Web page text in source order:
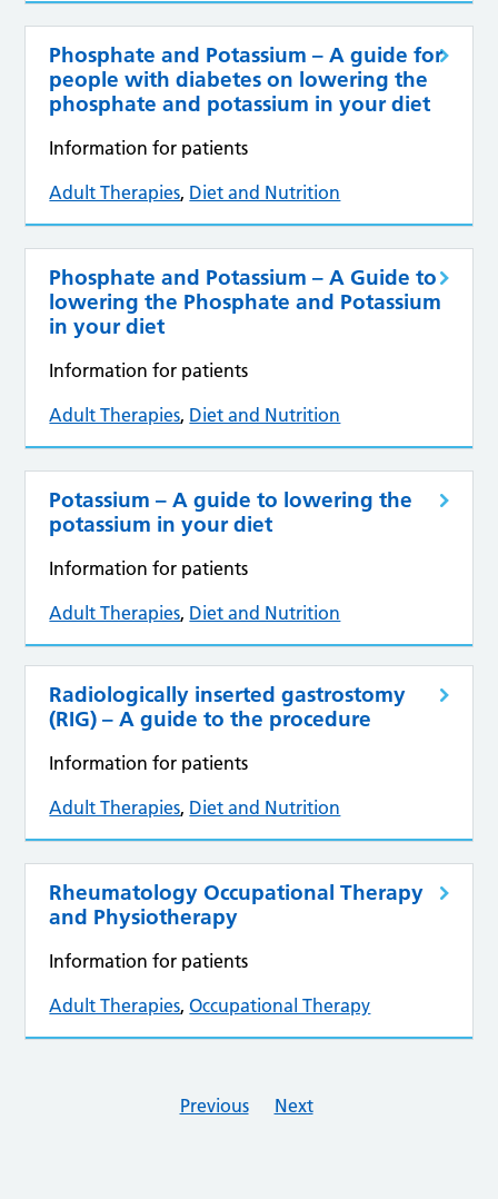
Phosphate and Potassium – A guide for
people with diabetes on lowering the
phosphate and potassium in your diet
Information for patients
Adult Therapies, Diet and Nutrition
Phosphate and Potassium – A Guide to
lowering the Phosphate and Potassium
in your diet
Information for patients
Adult Therapies, Diet and Nutrition
Potassium – A guide to lowering the
potassium in your diet
Information for patients
Adult Therapies, Diet and Nutrition
Radiologically inserted gastrostomy
(RIG) – A guide to the procedure
Information for patients
Adult Therapies, Diet and Nutrition
Rheumatology Occupational Therapy
and Physiotherapy
Information for patients
Adult Therapies,Occupational Therapy
Previous Next